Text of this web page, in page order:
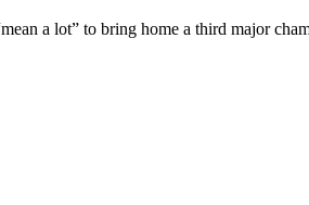
a lot” to bring home a third major